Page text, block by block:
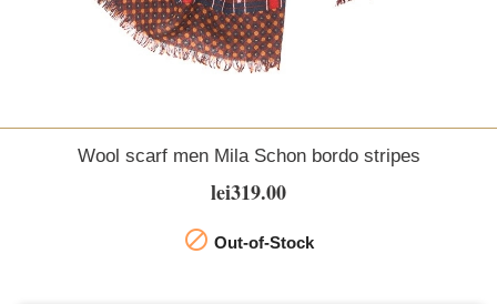
Wool scarf men Mila Schon bordo stripes
lei319.00
 Out-of-Stock